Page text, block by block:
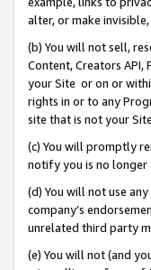
alter, or make
(b) You will not sell,
Content, Creators
your Site or on or
rights in or to any
site that is not your
(c) You will promptly
notify you is no longer
(d) You will not use
company’s
unrelated third party
(e) You will not (and